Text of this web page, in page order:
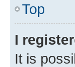
Top
I
It is